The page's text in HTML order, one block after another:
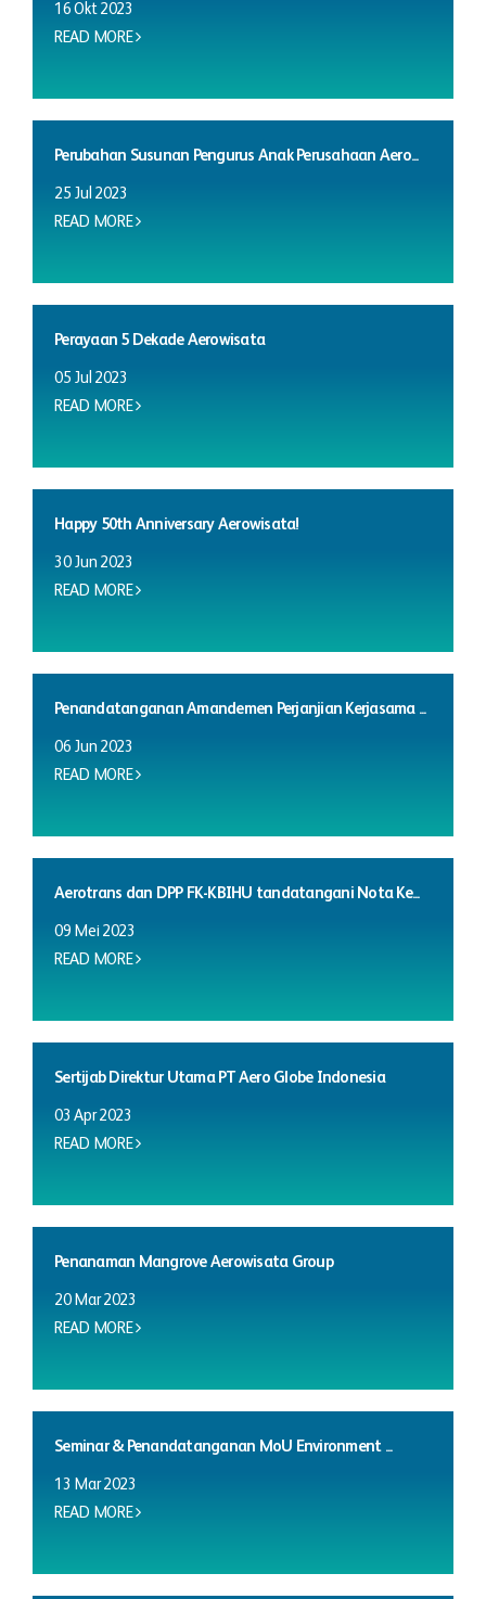
16 Okt 2023
READ MORE
Perubahan Susunan Pengurus Anak Perusahaan Aero...
25 Jul 2023
READ MORE
Perayaan 5 Dekade Aerowisata
05 Jul 2023
READ MORE
Happy 50th Anniversary Aerowisata!
30 Jun 2023
READ MORE
Penandatanganan Amandemen Perjanjian Kerjasama ...
06 Jun 2023
READ MORE
Aerotrans dan DPP FK-KBIHU tandatangani Nota Ke...
09 Mei 2023
READ MORE
Sertijab Direktur Utama PT Aero Globe Indonesia
03 Apr 2023
READ MORE
Penanaman Mangrove Aerowisata Group
20 Mar 2023
READ MORE
Seminar & Penandatanganan MoU Environment ...
13 Mar 2023
READ MORE